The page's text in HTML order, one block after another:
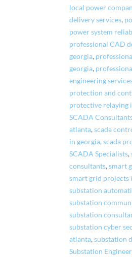
local power
delivery services,
power system
professional CAD
georgia,
georgia,
engineering
protection and
protective relaying
SCADA
atlanta,scada
in georgia,scada
SCADA Specialists,
consultants,smart
smart grid projects
substation
substation
substation
substation cyber
atlanta,substation
Substation